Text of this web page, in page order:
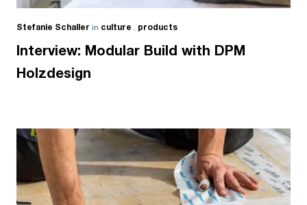
Stefanie Schaller in culture , products
Interview: Modular Build with DPM
Holzdesign